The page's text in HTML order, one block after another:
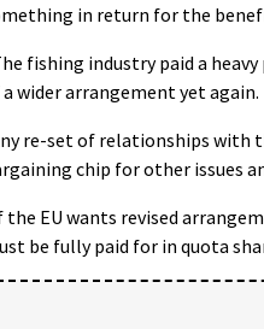
in return for the
fishing industry paid a
wider arrangement yet again.
re-set of relationships with
chip for other issues
the EU wants revised
be fully paid for in quota